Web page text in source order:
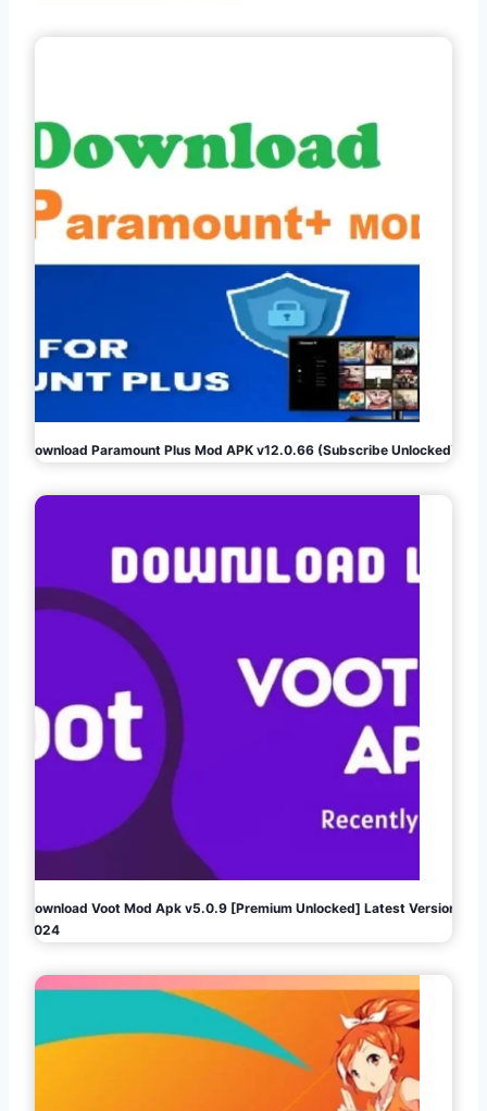
Download Paramount Plus Mod APK v12.0.66 (Subscribe Unlocked)
Download Voot Mod Apk v5.0.9 [Premium Unlocked] Latest Version
2024